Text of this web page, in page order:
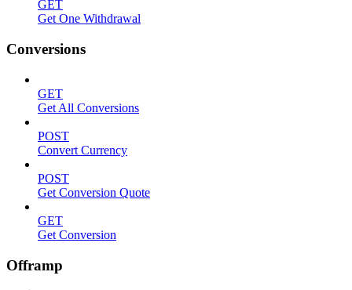
GET
Get One Withdrawal
Conversions
GET
Get All Conversions
POST
Convert Currency
POST
Get Conversion Quote
GET
Get Conversion
Offramp